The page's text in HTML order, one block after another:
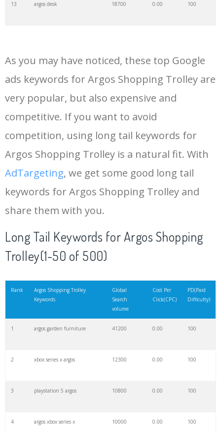
13 argos desk 18700 0.00 100
15 airpods argos 13300 0.00 100
16 myargoscard 13200 0.00
18 argos habitat 10300 0.00 100
19 argos iphone 9600 0.00 100
21 argos ps4
As you may have noticed, these top Google
ads keywords for Argos Shopping Trolley are
very popular, but also expensive and
competitive. If you want to avoid
competition, using long tail keywords for
Argos Shopping Trolley is a natural fit. With
AdTargeting, we get some good long tail
keywords for Argos Shopping Trolley and
share them with you.
Long Tail Keywords for Argos Shopping
Trolley(1-50 of 500)
Rank
Argos Shopping Trolley
Keywords
Global
Search
volume
Cost Per
Click(CPC)
PD(Paid
Difficulty)
1 argos garden furniture 41200 0.00 100
2 xbox series x argos 12300 0.00 100
3 playstation 5 argos 10800 0.00 100
4 argos xbox series x 10000 0.00 100